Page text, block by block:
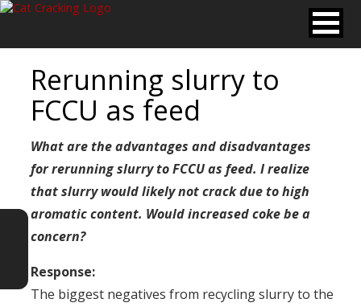
Rerunning slurry to
FCCU as feed
What are the advantages and disadvantages
for rerunning slurry to FCCU as feed. I realize
that slurry would likely not crack due to high
aromaticcontent. Would increased coke be a
concern?
Response:
The biggest negatives from recycling slurry to the